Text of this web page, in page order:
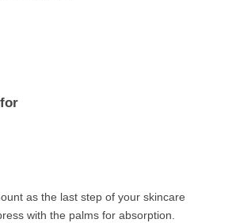
as the last step of your skincare
with the palms for absorption.